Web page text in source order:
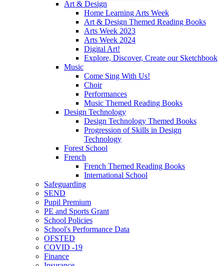
Art & Design
Home Learning Arts Week
Art & Design Themed Reading Books
Arts Week 2023
Arts Week 2024
Digital Art!
Explore, Discover, Create our Sketchbook
Music
Come Sing With Us!
Choir
Performances
Music Themed Reading Books
Design Technology
Design Technology Themed Books
Progression of Skills in Design
Technology
Forest School
French
French Themed Reading Books
International School
Safeguarding
SEND
Pupil Premium
PE and Sports Grant
School Policies
School's Performance Data
OFSTED
COVID -19
Finance